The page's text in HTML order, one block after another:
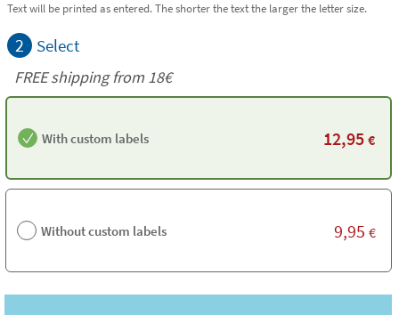
Text will be printed as entered. The shorter the text the larger the letter size.
2 Select
FREE shipping from 18€
With custom labels 12,95 €
Without custom labels 9,95 €